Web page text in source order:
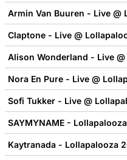
Armin Van Buuren - Live
Claptone - Live @
Alison Wonderland - Live
Nora En Pure - Live @
Sofi Tukker - Live @
SAYMYNAME -
Kaytranada - Lollapalooza